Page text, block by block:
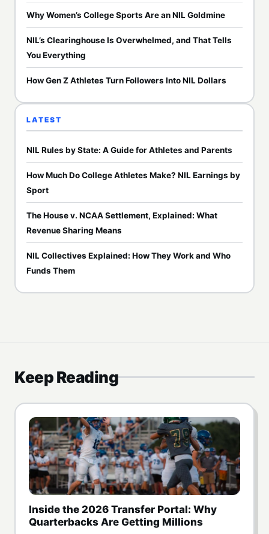
Why Women’s College Sports Are an NIL Goldmine
NIL’s Clearinghouse Is Overwhelmed, and That Tells
You Everything
How Gen Z Athletes Turn Followers Into NIL Dollars
LATEST
NIL Rules by State: A Guide for Athletes and Parents
How Much Do College Athletes Make? NIL Earnings by
Sport
The House v. NCAA Settlement, Explained: What
Revenue Sharing Means
NIL Collectives Explained: How They Work and Who
Funds Them
Keep Reading
Inside the 2026 Transfer Portal: Why
Quarterbacks Are Getting Millions